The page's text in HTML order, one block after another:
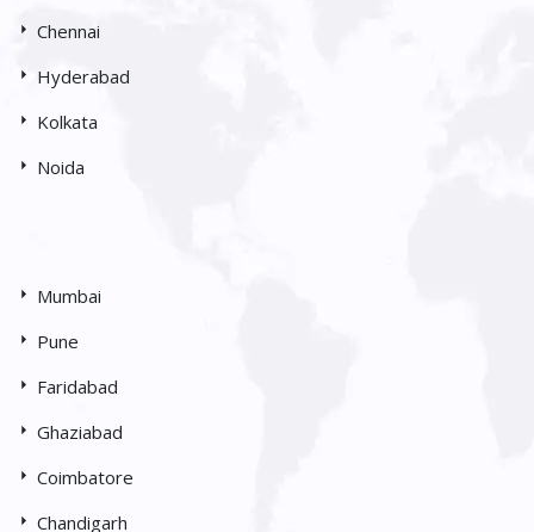
Chennai
Hyderabad
Kolkata
Noida
Mumbai
Pune
Faridabad
Ghaziabad
Coimbatore
Chandigarh